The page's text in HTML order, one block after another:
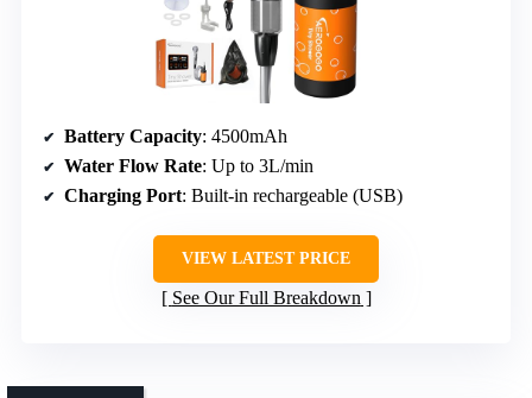
Battery Capacity: 4500mAh
Water Flow Rate: Up to 3L/min
Charging Port: Built-in rechargeable (USB)
VIEW LATEST PRICE
See Our Full Breakdown